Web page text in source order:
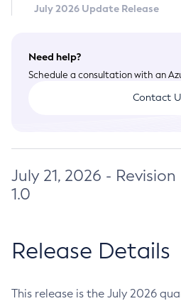
July 2026 Update Release
Need help?
Schedule a consultation with an
Contact
July 21, 2026 - Revision
1.0
Release Details
This release is the July 2026